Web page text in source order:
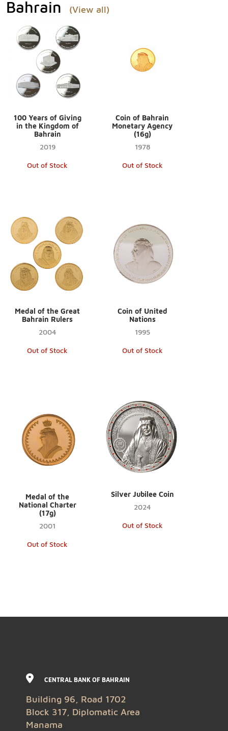
Bahrain (View all)
100 Years of Giving
in the Kingdom of
Bahrain
2019
Out of Stock
Coin of Bahrain
Monetary Agency
(16g)
1978
Out of Stock
Medal of the Great
Bahrain Rulers
2004
Out of Stock
Coin of United
Nations
1995
Out of Stock
Medal of the
National Charter
(17g)
2001
Out of Stock
Silver Jubilee Coin
2024
Out of Stock
CENTRAL BANK OF BAHRAIN
Building 96, Road 1702
Block 317, Diplomatic Area
Manama